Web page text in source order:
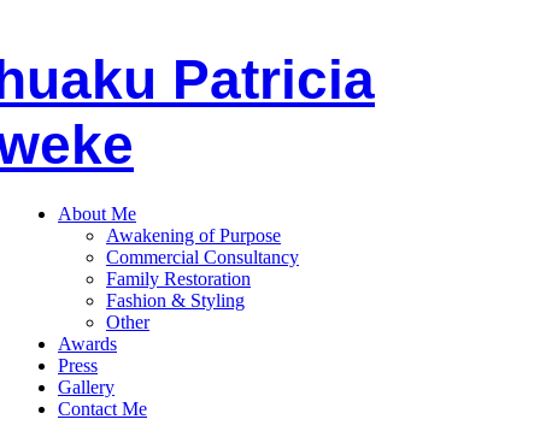
Patricia
About Me
Awakening of Purpose
Commercial Consultancy
Family Restoration
Fashion & Styling
Other
Awards
Press
Gallery
Contact Me